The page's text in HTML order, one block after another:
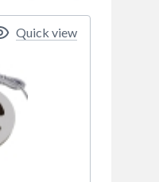
Quick view